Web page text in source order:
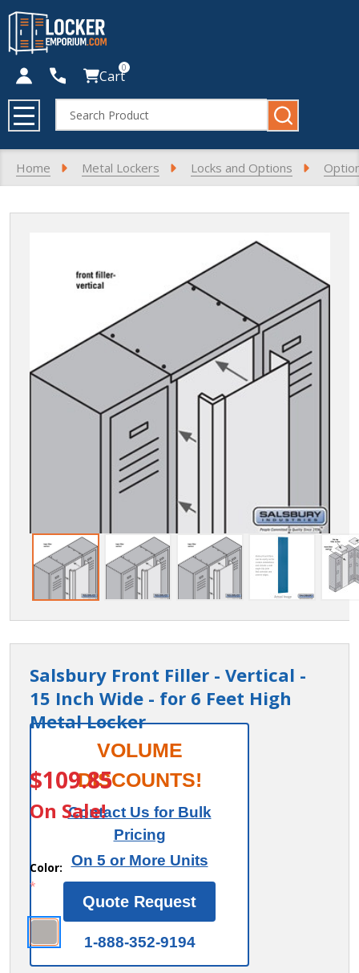
Cart0
Search
MENU
Home Metal Lockers Locks and Options
Salsbury Front Filler - Vertical -
15 Inch Wide - for 6 Feet High
Metal Locker
77865
Salsbury
Front
Filler -
Vertical
Wide -
for 6
Feet
High
Metal
$109.85
On Sale!
VOLUME
DISCOUNTS!
Contact Us for Bulk
Pricing
On 5 or More Units
Quote Request
1-888-352-9194
Color:
*